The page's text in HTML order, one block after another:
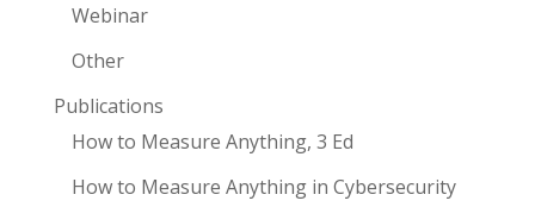
Webinar
Other
Publications
How to Measure Anything, 3 Ed
How to Measure Anything in Cybersecurity